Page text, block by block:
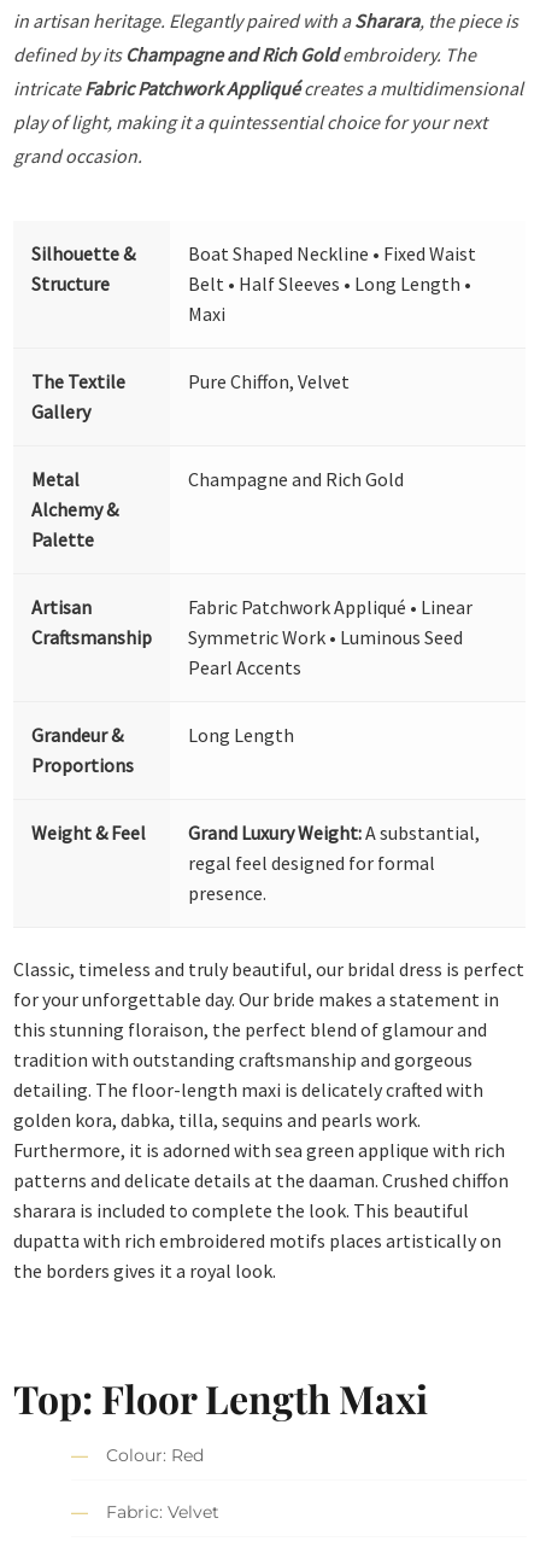
in artisan heritage. Elegantly paired with aSharara, the piece is
defined by its Champagne and Rich Goldembroidery. The
intricateFabric Patchwork Appliquécreates a multidimensional
play of light, making it a quintessential choice for your next
grand occasion.
Silhouette &
Structure
Boat Shaped Neckline • Fixed Waist
Belt • Half Sleeves • Long Length •
Maxi
The Textile
Gallery
Pure Chiffon, Velvet
Metal
Alchemy &
Palette
Champagne and Rich Gold
Artisan
Craftsmanship
Fabric Patchwork Appliqué • Linear
Symmetric Work • Luminous Seed
Pearl Accents
Grandeur &
Proportions
Long Length
Weight & Feel Grand Luxury Weight:A substantial,
regal feel designed for formal
presence.
Classic, timeless and truly beautiful, our bridal dress is perfect
for your unforgettable day. Our bride makes a statement in
this stunning floraison, the perfect blend of glamour and
tradition with outstanding craftsmanship and gorgeous
detailing. The floor-length maxi is delicately crafted with
golden kora, dabka, tilla, sequins and pearls work.
Furthermore, it is adorned with sea green applique with rich
patterns and delicate details at the daaman. Crushed chiffon
sharara is included to complete the look. This beautiful
dupatta with rich embroidered motifs places artistically on
the borders gives it a royal look.
Top: Floor Length Maxi
Colour: Red
Fabric: Velvet